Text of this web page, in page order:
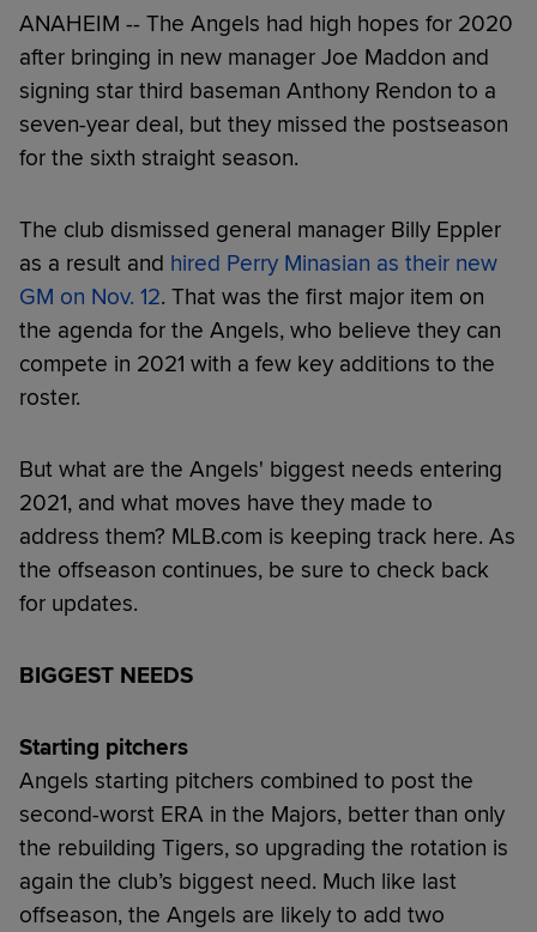
ANAHEIM -- The Angels had high hopes for 2020
after bringing in new manager Joe Maddon and
signing star third baseman Anthony Rendon to a
seven-year deal, but they missed the postseason
for the sixth straight season.
The club dismissed general manager Billy Eppler
as a result and hired Perry Minasian as their new
GM on Nov. 12. That was the first major item on
the agenda for the Angels, who believe they can
compete in 2021 with a few key additions to the
roster.
But what are the Angels' biggest needs entering
2021, and what moves have they made to
address them? MLB.com is keeping track here. As
the offseason continues, be sure to check back
for updates.
BIGGEST NEEDS
Starting pitchers
Angels starting pitchers combined to post the
second-worst ERA in the Majors, better than only
the rebuilding Tigers, so upgrading the rotation is
again the club’s biggest need. Much like last
offseason, the Angels are likely to add two